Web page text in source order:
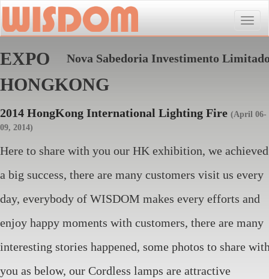
Toggle
Nova Sabedoria Investimento
EXPO
HONGKONG
2014 HongKong International Lighting Fire (April 06-
09, 2014)
Here to share with you our HK exhibition, we achieved
a big success, there are many customers visit us every
day, everybody of WISDOM makes every efforts and
enjoy happy moments with customers, there are many
interesting stories happened, some photos to share
you as below, our Cordless lamps are attractive